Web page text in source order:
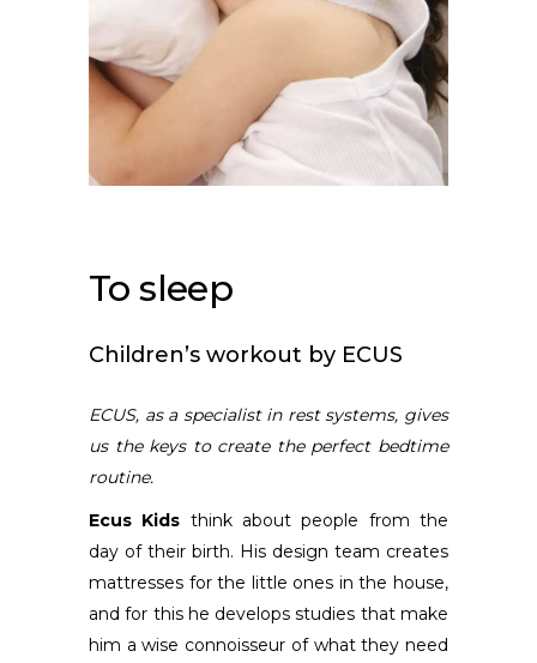
To sleep
Children’s workout by ECUS
ECUS, as a specialist in rest systems, gives
us the keys to create the perfect bedtime
routine.
Ecus Kids think about people from the
day of their birth. His design team creates
mattresses for the little ones in the house,
and for this he develops studies that make
him a wise connoisseur of what they need